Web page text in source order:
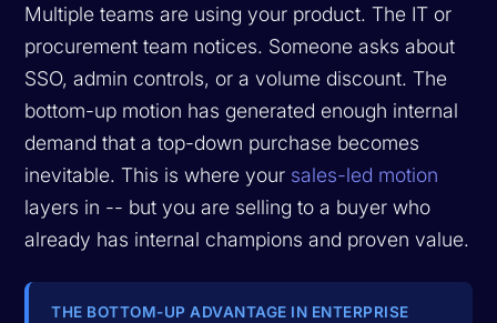
Multiple teams are using your product. The IT or
procurement team notices. Someone asks about
SSO, admin controls, or a volume discount. The
bottom-up motion has generated enough internal
demand that a top-down purchase becomes
inevitable. This is where your sales-led motion
layers in -- but you are selling to a buyer who
already has internal champions and proven value.
THE BOTTOM-UP ADVANTAGE IN ENTERPRISE